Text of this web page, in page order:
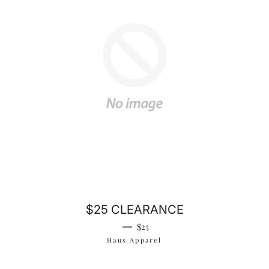
$25 CLEARANCE
— Regular price
$25
Haus Apparel